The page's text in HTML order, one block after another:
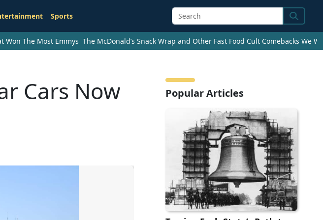
Sports Search
Won The Most Emmys The McDonald’s Snack Wrap and Other Fast Food Cult Comebacks We
Cars Now
Popular Articles